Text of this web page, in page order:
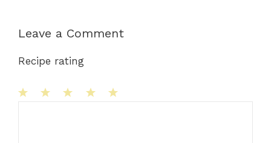
Leave a Comment
Recipe rating